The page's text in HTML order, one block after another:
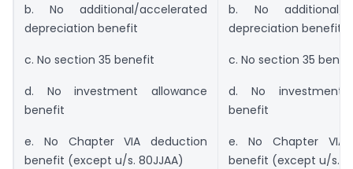
b. No additional/accelerated
depreciation benefit
c. No section 35 benefit
d. No investment allowance
benefit
e. No Chapter VIA deduction
benefit (except u/s. 80JJAA)
b. No additional/
depreciation benefit
c. No section 35
d. No investment
benefit
e. No Chapter VIA
benefit (except u/s.